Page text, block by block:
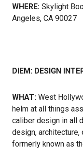
WHERE: Skylight
Angeles, CA 90027
DIEM: DESIGN
WHAT: West
helm at all things
caliber design in all
design, architecture,
formerly known as